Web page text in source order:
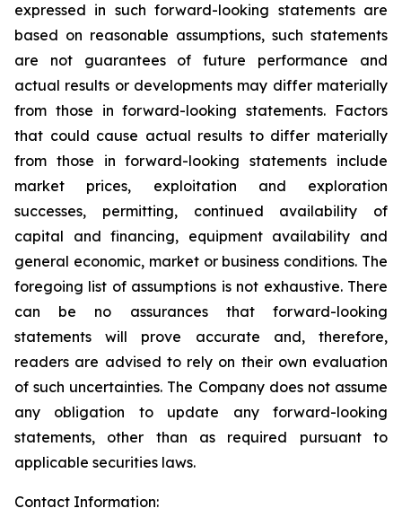
expressed in such forward-looking statements are
based on reasonable assumptions, such statements
are not guarantees of future performance and
actual results or developments may differ materially
from those in forward-looking statements. Factors
that could cause actual results to differ materially
from those in forward-looking statements include
market prices, exploitation and exploration
successes, permitting, continued availability of
capital and financing, equipment availability and
general economic, market or business conditions. The
foregoing list of assumptions is not exhaustive. There
can be no assurances that forward-looking
statements will prove accurate and, therefore,
readers are advised to rely on their own evaluation
of such uncertainties. The Company does not assume
any obligation to update any forward-looking
statements, other than as required pursuant to
applicable securities laws.
Contact Information: